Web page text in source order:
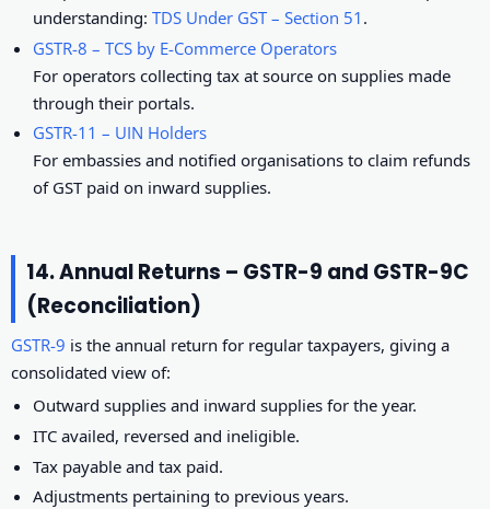
understanding:TDS Under GST – Section 51 .
GSTR-8 – TCS by E-Commerce Operators
For operators collecting tax at source on supplies made
through their portals.
GSTR-11 – UIN Holders
For embassies and notified organisations to claim refunds
of GST paid on inward supplies.
14. Annual Returns – GSTR-9 and GSTR-9C
(Reconciliation)
GSTR-9 is the annual return for regular taxpayers, giving a
consolidated view of:
Outward supplies and inward supplies for the year.
ITC availed, reversed and ineligible.
Tax payable and tax paid.
Adjustments pertaining to previous years.